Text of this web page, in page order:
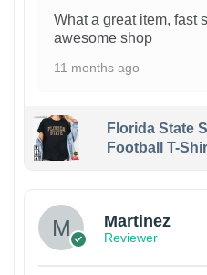
What a great item, fast
awesome shop
11 months ago
Florida State
Football T-
Martinez
Reviewer